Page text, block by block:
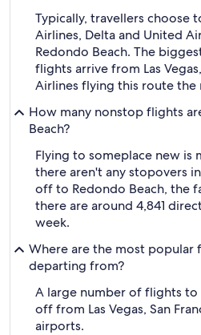
Typically, travellers choose
Airlines, Delta and United
Redondo Beach. The
flights arrive from Las
Airlines flying this route the
How many nonstop flights
Beach?
Flying to someplace new is
there aren't any stopovers
off to Redondo Beach, the
there are around 4,841
week.
Where are the most popular
departing from?
A large number of flights to
off from Las Vegas, San
airports.